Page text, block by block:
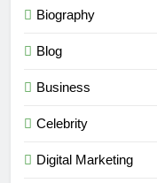
Biography
Blog
Business
Celebrity
Digital Marketing